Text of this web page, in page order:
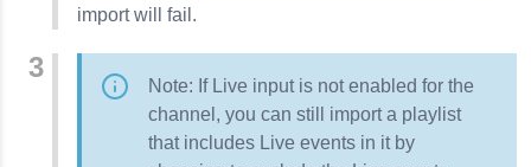
import will fail.
Note: If Live input is not enabled for the
channel, you can still import a playlist
that includes Live events in it by